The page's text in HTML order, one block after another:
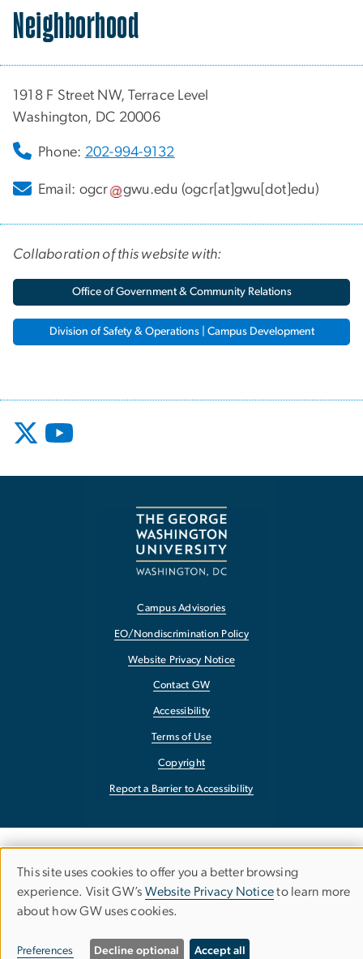
Neighborhood
1918 F Street NW, Terrace Level
Washington, DC 20006
Phone: 202-994-9132
Email: ogcr gwu.edu (ogcr[at]gwu[dot]edu)
Collaboration of this website with:
Office of Government & Community Relations
Division of Safety & Operations | Campus Development
Campus Advisories
EO/Nondiscrimination Policy
Website Privacy Notice
Contact GW
Accessibility
Terms of Use
Copyright
Report a Barrier to Accessibility
Use
of
personal
This site uses cookies to offer you a better browsing
experience. Visit GW’s Website Privacy Noticeto learn more
about how GW uses cookies.
Preferences Decline optional Accept all